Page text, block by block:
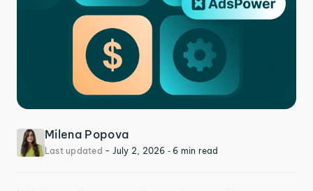
Milena Popova
Last updated - July 2, 2026 ‐ 6 min read